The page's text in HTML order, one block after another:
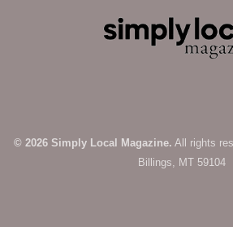
© 2026 Simply Local Magazine. All rights
Billings, MT 59104